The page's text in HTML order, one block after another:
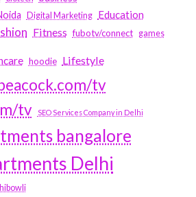
Digital Marketing Education
Fitness fubotv/connect games
hoodie Lifestyle
tv
tv
SEO Services Company in Delhi
bangalore
Delhi